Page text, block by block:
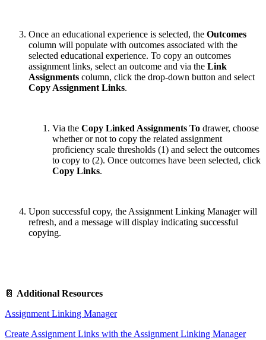
Once an educational experience is selected, the Outcomes
column will populate with outcomes associated with the
selected educational experience. To copy an outcomes
assignment links, select an outcome and via the Link
Assignments column, click the drop-down button and select
Copy Assignment Links.
Via the Copy Linked Assignments To drawer, choose
whether or not to copy the related assignment
proficiency scale thresholds (1) and select the outcomes
to copy to (2). Once outcomes have been selected, click
Copy Links.
Upon successful copy, the Assignment Linking Manager will
refresh, and a message will display indicating successful
copying.
📔 Additional Resources
Assignment Linking Manager
Create Assignment Links with the Assignment Linking Manager